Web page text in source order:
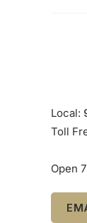
Local:
Toll
Open